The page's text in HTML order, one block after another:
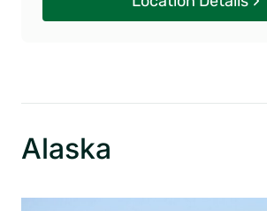
Alaska